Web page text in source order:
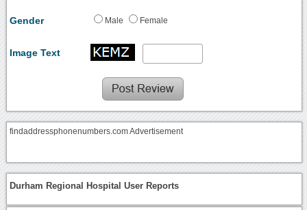
Gender Male Female
Image Text
findaddressphonenumbers.com Advertisement
Durham Regional Hospital User Reports